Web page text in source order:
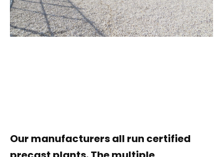
Our manufacturers all run certified